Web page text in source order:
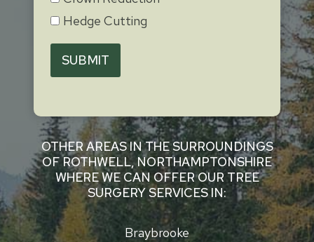
Hedge Cutting
SUBMIT
OTHER AREAS IN THE SURROUNDINGS
OF ROTHWELL, NORTHAMPTONSHIRE
WHERE WE CAN OFFER OUR TREE
SURGERY SERVICES IN:
Braybrooke